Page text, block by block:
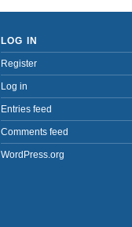
LOG IN
Register
Log in
Entries feed
Comments feed
WordPress.org